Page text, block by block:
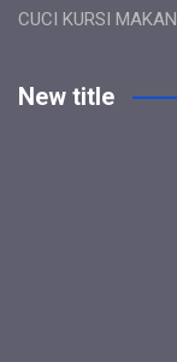
CUCI KURSI MAKAN
New title